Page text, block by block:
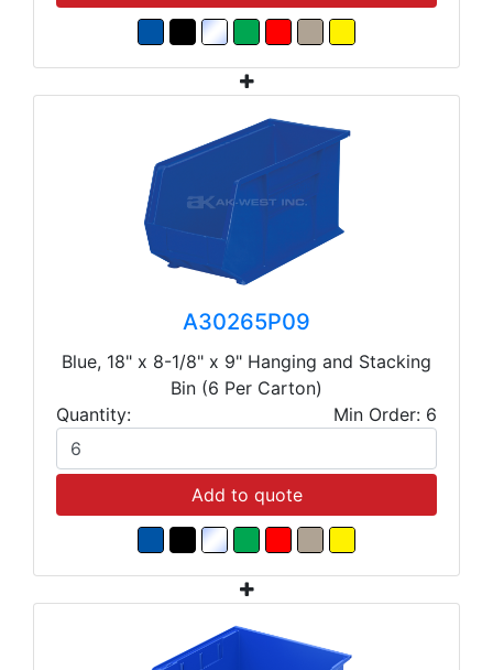
A30265P09
Blue, 18" x 8-1/8" x 9" Hanging and Stacking
Bin (6 Per Carton)
Quantity:
Min Order: 6
Add to quote